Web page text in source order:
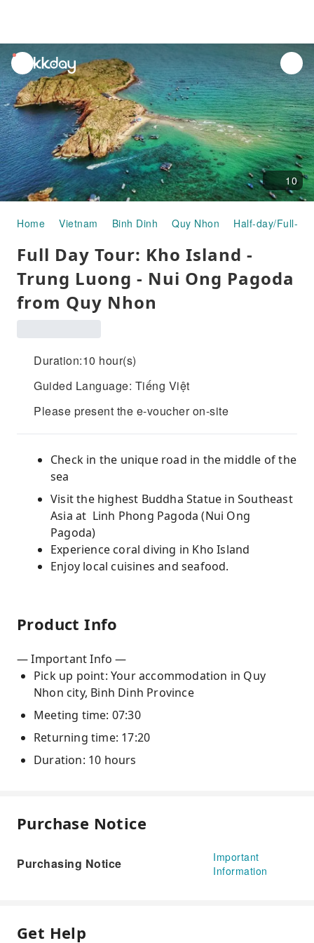
unread
notifications
10
Home Vietnam Binh Dinh Quy Nhon Half-day/Full-
Full Day Tour: Kho Island -
Trung Luong - Nui Ong Pagoda
from Quy Nhon
Duration:10 hour(s)
Guided Language: Tiếng Việt
Please present the e-voucher on-site
Check in the unique road in the middle of the
sea
Visit the highest Buddha Statue in Southeast
Asia at Linh Phong Pagoda (Nui Ong
Pagoda)
Experience coral diving in Kho Island
Enjoy local cuisines and seafood.
Product Info
— Important Info —
Pick up point: Your accommodation in Quy
Nhon city, Binh Dinh Province
Meeting time: 07:30
Returning time: 17:20
Duration: 10 hours
Purchase Notice
Purchasing Notice
Important
Information
Get Help